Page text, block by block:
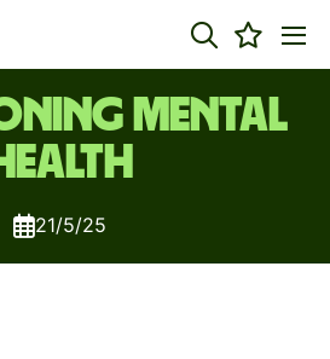
Mental
21/5/25